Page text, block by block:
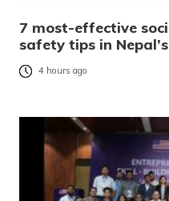
7 most-effective
safety tips in
4 hours ago